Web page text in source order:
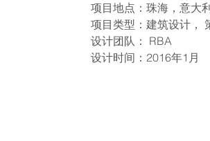
项目地点：珠海，意大
项目类型：建筑设计，
设计团队： RBA
设计时间：2016年1月